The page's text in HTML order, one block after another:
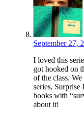
September 27,
I loved this
got hooked on
of the class.
series, Surprise
books with
about it!